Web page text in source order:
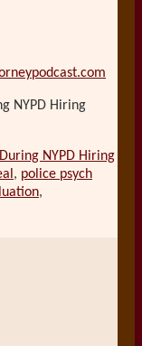
NYPD Hiring
NYPD Hiring
, police psych
,